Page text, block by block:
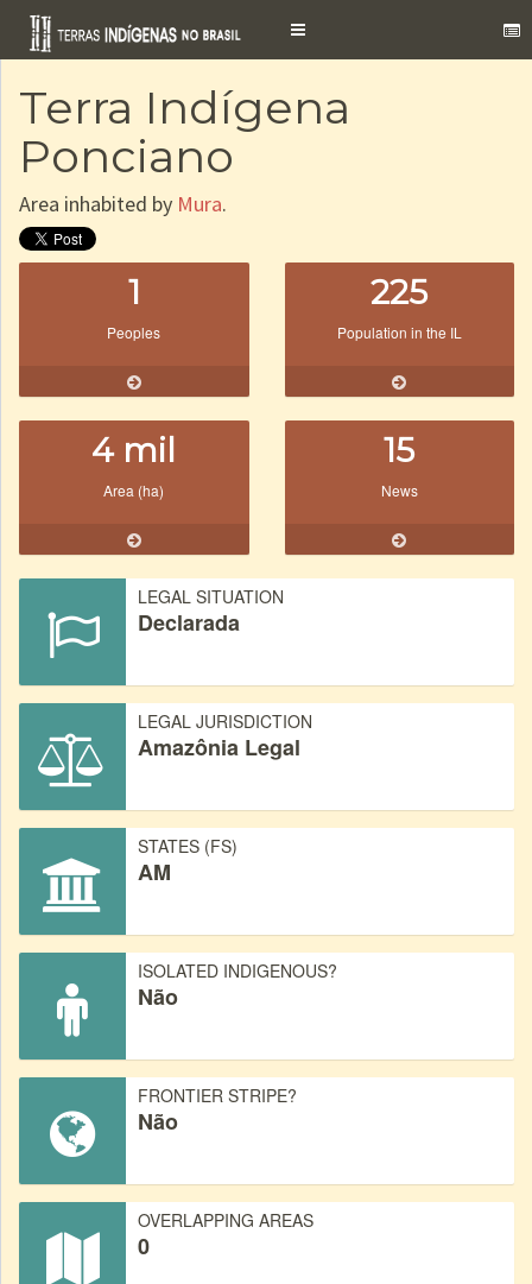
Toggle
Terra Indígena
Ponciano
Area inhabited by Mura.
1
Peoples
225
Population in the IL
4 mil
Area (ha)
15
News
LEGAL SITUATION
Declarada
LEGAL JURISDICTION
Amazônia Legal
STATES (FS)
AM
ISOLATED INDIGENOUS?
Não
FRONTIER STRIPE?
Não
OVERLAPPING AREAS
0